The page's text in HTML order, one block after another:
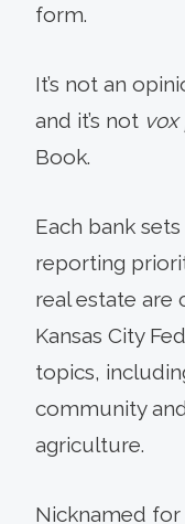
form.
It’s not an
and it’s not
Book.
Each bank
reporting
real estate are
Kansas City
topics,
community
agriculture.
Nicknamed